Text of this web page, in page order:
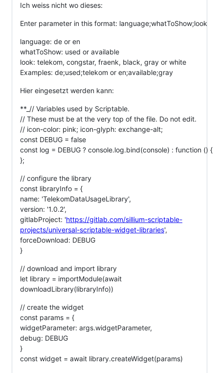
Ich weiss nicht wo dieses:
Enter parameter in this format: language;whatToShow;look
language: de or en
whatToShow: used or available
look: telekom, congstar, fraenk, black, gray or white
Examples: de;used;telekom or en;available;gray
Hier eingesetzt werden kann:
**_// Variables used by Scriptable.
// These must be at the very top of the file. Do not edit.
// icon-color: pink; icon-glyph: exchange-alt;
const DEBUG = false
const log = DEBUG ? console.log.bind(console) : function () {
};
// configure the library
const libraryInfo = {
name: 'TelekomDataUsageLibrary',
version: '1.0.2',
gitlabProject: 'https://gitlab.com/sillium-scriptable-
projects/universal-scriptable-widget-libraries',
forceDownload: DEBUG
}
// download and import library
let library = importModule(await
downloadLibrary(libraryInfo))
// create the widget
const params = {
widgetParameter: args.widgetParameter,
debug: DEBUG
}
const widget = await library.createWidget(params)